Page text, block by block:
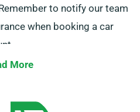
to notify our team
when booking a car
More